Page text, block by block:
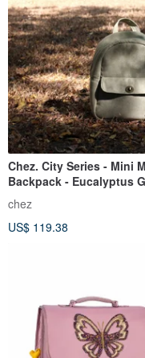
Chez. City Series - Mini
Backpack - Eucalyptus
chez
US$ 119.38